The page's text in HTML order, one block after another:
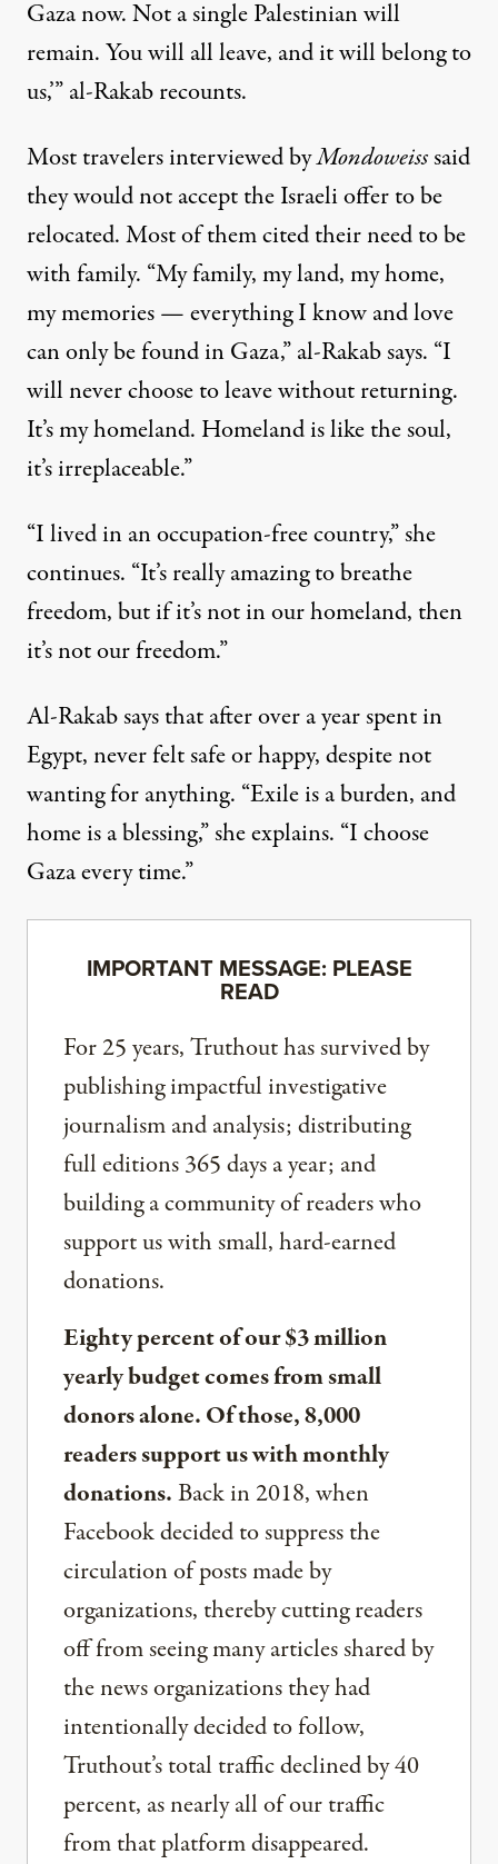
Gaza now. Not a single Palestinian will
remain. You will all leave, and it will belong to
us,’” al-Rakab recounts.
Most travelers interviewed byMondoweisssaid
they would not accept the Israeli offer to be
relocated. Most of them cited their need to be
with family. “My family, my land, my home,
my memories — everything I know and love
can only be found in Gaza,” al-Rakab says. “I
will never choose to leave without returning.
It’s my homeland. Homeland is like the soul,
it’s irreplaceable.”
“I lived in an occupation-free country,” she
continues. “It’s really amazing to breathe
freedom, but if it’s not in our homeland, then
it’s not our freedom.”
Al-Rakab says that after over a year spent in
Egypt, never felt safe or happy, despite not
wanting for anything. “Exile is a burden, and
home is a blessing,” she explains. “I choose
Gaza every time.”
IMPORTANT MESSAGE: PLEASE
READ
For 25 years, Truthout has survived by
publishing impactful investigative
journalism and analysis; distributing
full editions 365 days a year; and
building a community of readers who
support us with small, hard-earned
donations.
Eighty percent of our $3 million
yearly budget comes from small
donors alone. Of those, 8,000
readers support us with monthly
donations.Back in 2018, when
Facebook decided to suppress the
circulation of posts made by
organizations, thereby cutting readers
off from seeing many articles shared by
the news organizations they had
intentionally decided to follow,
Truthout’s total traffic declined by 40
percent, as nearly all of our traffic
from that platform disappeared.